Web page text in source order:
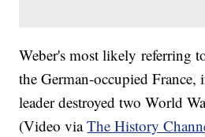
Weber's most likely referring
the German-occupied
leader destroyed two World
(Video viaThe History